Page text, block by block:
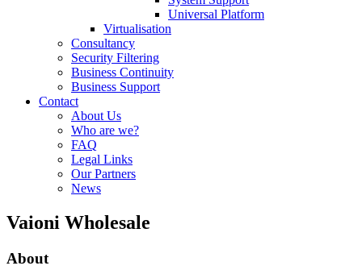
Universal Platform
Virtualisation
Consultancy
Security Filtering
Business Continuity
Business Support
Contact
About Us
Who are we?
FAQ
Legal Links
Our Partners
News
Vaioni Wholesale
About